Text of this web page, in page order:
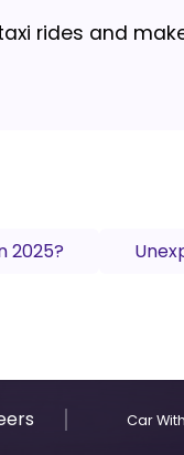
rides and
2025?
Car